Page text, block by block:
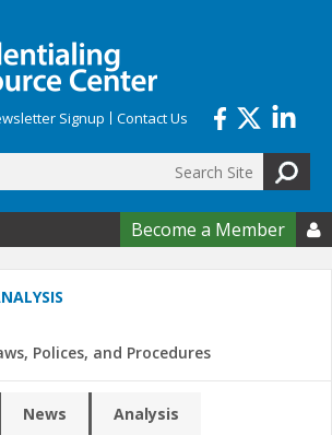
Signup Contact Us
Become a Member 
Polices, and Procedures
News Analysis